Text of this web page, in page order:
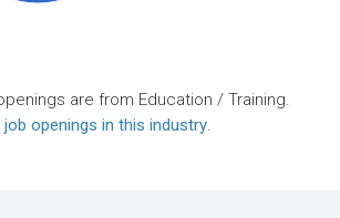
are from Education / Training.
job openings in this industry.